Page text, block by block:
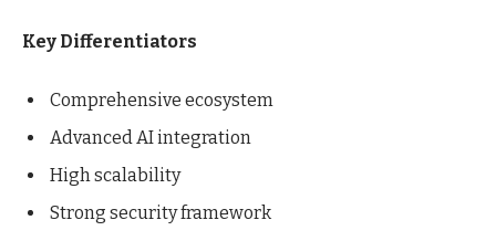
Key Differentiators
Comprehensive ecosystem
Advanced AI integration
High scalability
Strong security framework